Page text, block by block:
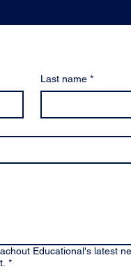
Last name *
Educational's latest
*